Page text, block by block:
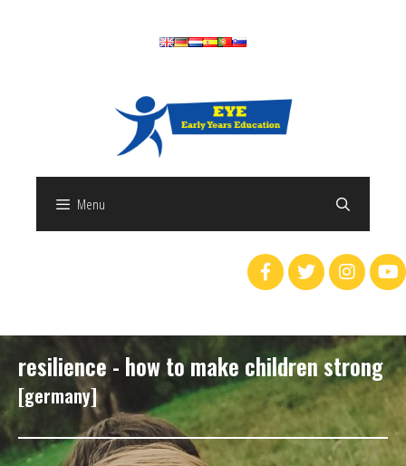
Menu
resilience - how to make children strong
[germany]